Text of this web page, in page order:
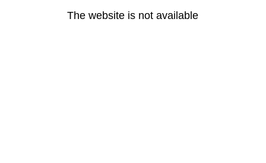
The website is not available